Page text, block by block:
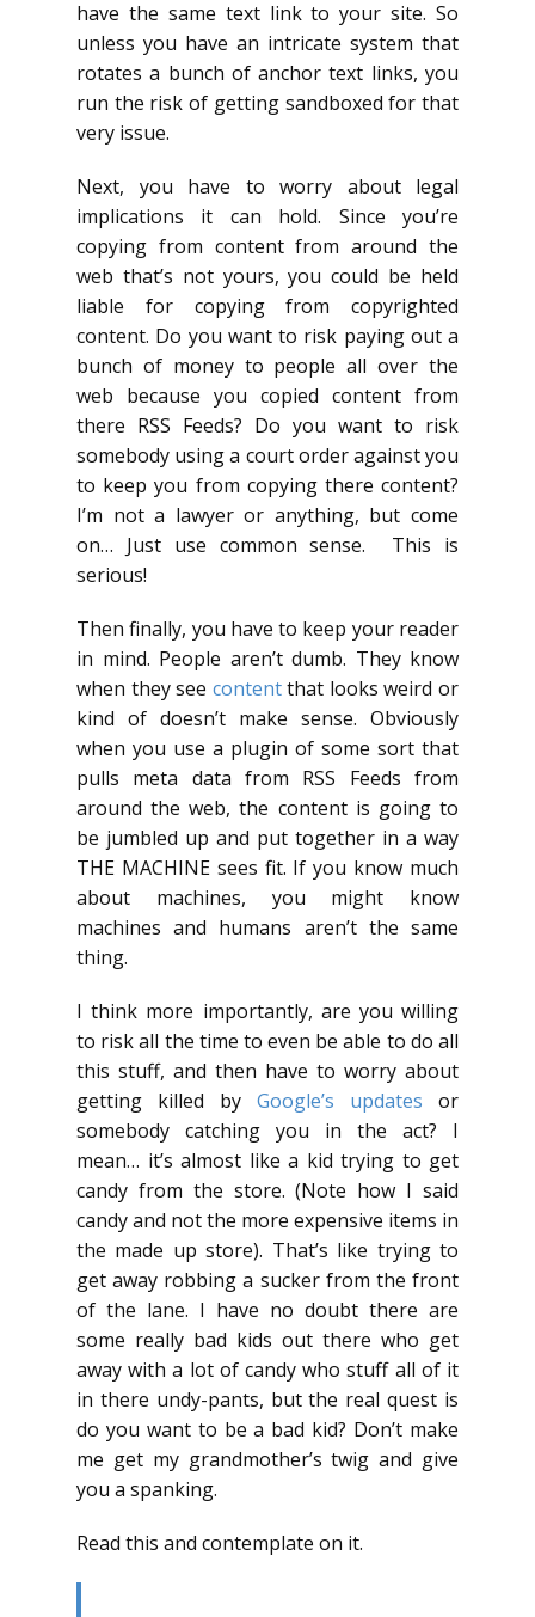
have the same text link to your site. So
unless you have an intricate system that
rotates a bunch of anchor text links, you
run the risk of getting sandboxed for that
very issue.
Next, you have to worry about legal
implications it can hold. Since you’re
copying from content from around the
web that’s not yours, you could be held
liable for copying from copyrighted
content. Do you want to risk paying out a
bunch of money to people all over the
web because you copied content from
there RSS Feeds? Do you want to risk
somebody using a court order against you
to keep you from copying there content?
I’m not a lawyer or anything, but come
on… Just use common sense. This is
serious!
Then finally, you have to keep your reader
in mind. People aren’t dumb. They know
when they see contentthat looks weird or
kind of doesn’t make sense. Obviously
when you use a plugin of some sort that
pulls meta data from RSS Feeds from
around the web, the content is going to
be jumbled up and put together in a way
THE MACHINE sees fit. If you know much
about machines, you might know
machines and humans aren’t the same
thing.
I think more importantly, are you willing
to risk all the time to even be able to do all
this stuff, and then have to worry about
getting killed by Google’s updates or
somebody catching you in the act? I
mean… it’s almost like a kid trying to get
candy from the store. (Note how I said
candy and not the more expensive items in
the made up store). That’s like trying to
get away robbing a sucker from the front
of the lane. I have no doubt there are
some really bad kids out there who get
away with a lot of candy who stuff all of it
in there undy-pants, but the real quest is
do you want to be a bad kid? Don’t make
me get my grandmother’s twig and give
you a spanking.
Read this and contemplate on it.